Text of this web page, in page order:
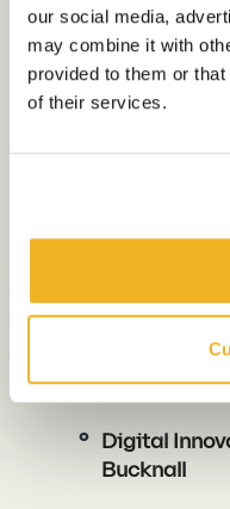
our social media,
may combine it with
provided to them or
of their services.
Our Work
Brock
(Hosts)
How to
Breakfast:
Needs In
Digital
Bucknall